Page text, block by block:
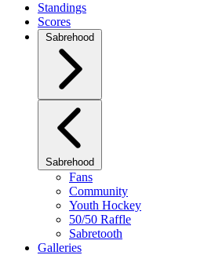
Standings
Scores
Sabrehood
Sabrehood
Fans
Community
Youth Hockey
50/50 Raffle
Sabretooth
Galleries